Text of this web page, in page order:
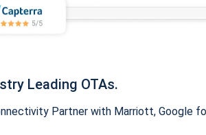
Leading OTAs.
Partner with Marriott, Google